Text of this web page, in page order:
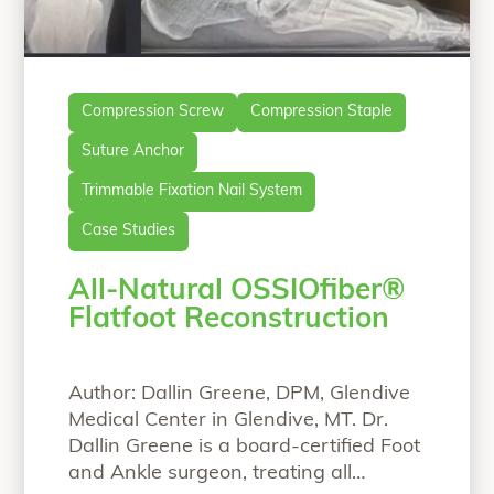
Compression Screw Compression Staple
Suture Anchor
Trimmable Fixation Nail System
Case Studies
All-Natural OSSIOfiber®
Flatfoot Reconstruction
Author: Dallin Greene, DPM, Glendive
Medical Center in Glendive, MT. Dr.
Dallin Greene is a board-certified Foot
and Ankle surgeon, treating all